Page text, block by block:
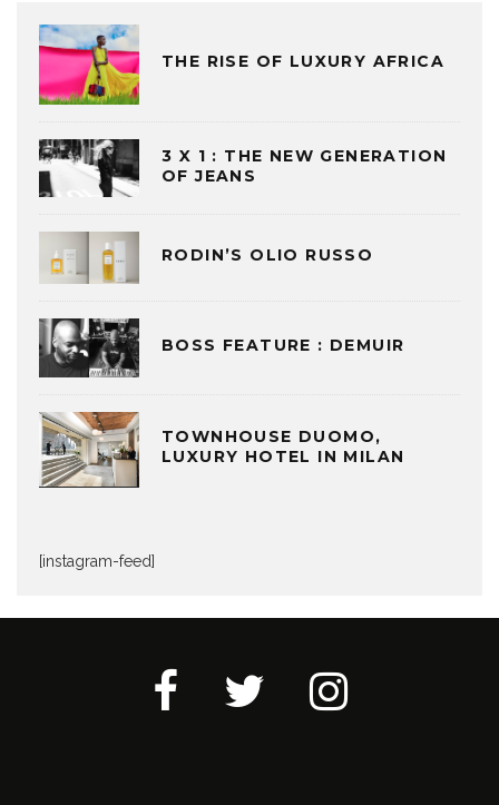
THE RISE OF LUXURY AFRICA
3 X 1 : THE NEW GENERATION
OF JEANS
RODIN’S OLIO RUSSO
BOSS FEATURE : DEMUIR
TOWNHOUSE DUOMO,
LUXURY HOTEL IN MILAN
[instagram-feed]